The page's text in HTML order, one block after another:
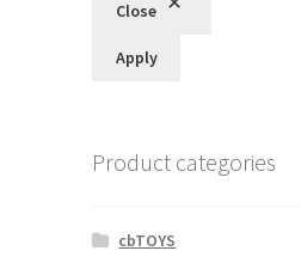
Close
Apply
Product categories
cbTOYS